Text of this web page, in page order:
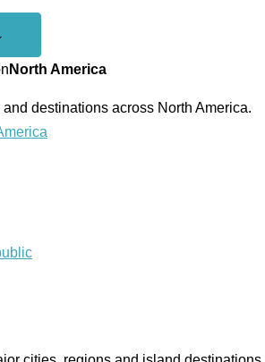
North America
destinations across North America.